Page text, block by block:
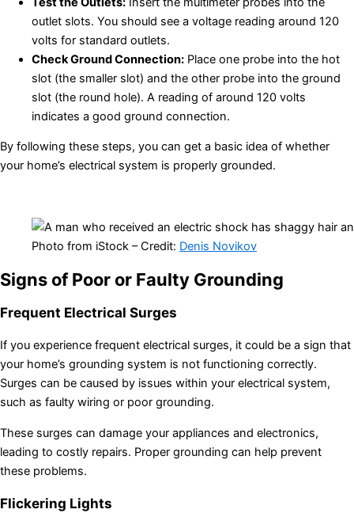
outlet slots. You should see a voltage reading around 120
volts for standard outlets.
Check Ground Connection: Place one probe into the hot
slot (the smaller slot) and the other probe into the ground
slot (the round hole). A reading of around 120 volts
indicates a good ground connection.
By following these steps, you can get a basic idea of whether
your home’s electrical system is properly grounded.
Photo from iStock – Credit: Denis Novikov
Signs of Poor or Faulty Grounding
Frequent Electrical Surges
If you experience frequent electrical surges, it could be a sign that
your home’s grounding system is not functioning correctly.
Surges can be caused by issues within your electrical system,
such as faulty wiring or poor grounding.
These surges can damage your appliances and electronics,
leading to costly repairs. Proper grounding can help prevent
these problems.
Flickering Lights